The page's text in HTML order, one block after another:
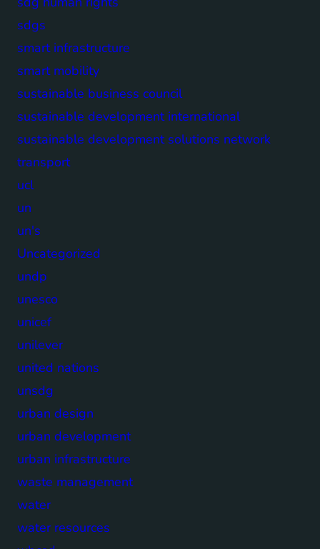
sdgs
smart infrastructure
smart mobility
sustainable business council
sustainable development international
sustainable development solutions network
transport
ucl
un
un's
Uncategorized
undp
unesco
unicef
unilever
united nations
unsdg
urban design
urban development
urban infrastructure
waste management
water
water resources